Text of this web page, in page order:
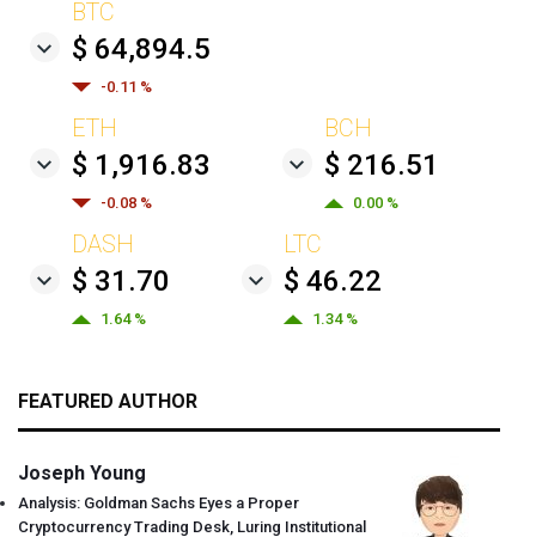
BTC
$ 64,894.5
-0.11 %
ETH
$ 1,916.83
-0.08 %
BCH
$ 216.51
0.00 %
DASH
$ 31.70
1.64 %
LTC
$ 46.22
1.34 %
FEATURED AUTHOR
Joseph Young
Analysis: Goldman Sachs Eyes a Proper
Cryptocurrency Trading Desk, Luring Institutional